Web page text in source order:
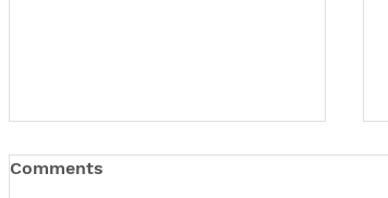
Comments